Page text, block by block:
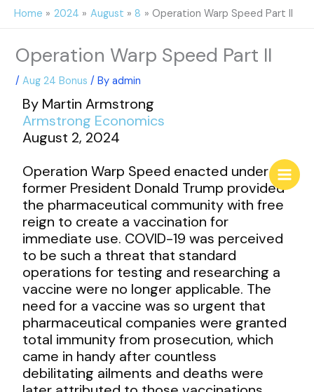
SkipHome 2024 August 8 Operation Warp Speed Part II
Operation Warp Speed Part II
/Aug 24 Bonus / Byadmin
By Martin Armstrong
Armstrong Economics
August 2, 2024
Operation Warp Speed enacted under
former President Donald Trump provided
the pharmaceutical community with free
reign to create a vaccination for
immediate use. COVID-19 was perceived
to be such a threat that standard
operations for testing and researching a
vaccine were no longer applicable. The
need for a vaccine was so urgent that
pharmaceutical companies were granted
total immunity from prosecution, which
came in handy after countless
debilitating ailments and deaths were